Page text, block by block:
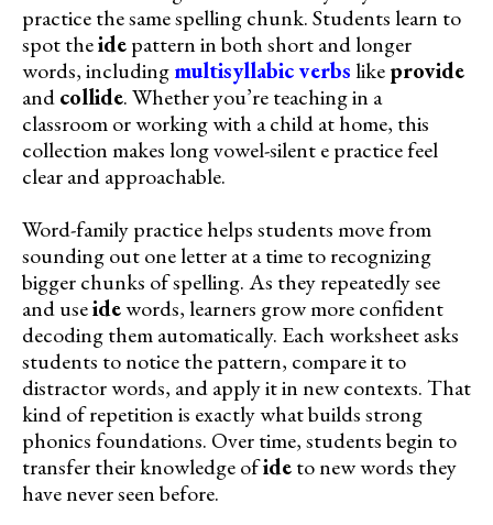
practice the same spelling chunk. Students learn to
spot theidepattern in both short and longer
words, includingmultisyllabic verbslikeprovide
andcollide. Whether you’re teaching in a
classroom or working with a child at home, this
collection makes long vowel-silent e practice feel
clear and approachable.
Word-family practice helps students move from
sounding out one letter at a time to recognizing
bigger chunks of spelling. As they repeatedly see
and useidewords, learners grow more confident
decoding them automatically. Each worksheet asks
students to notice the pattern, compare it to
distractor words, and apply it in new contexts. That
kind of repetition is exactly what builds strong
phonics foundations. Over time, students begin to
transfer their knowledge ofideto new words they
have never seen before.